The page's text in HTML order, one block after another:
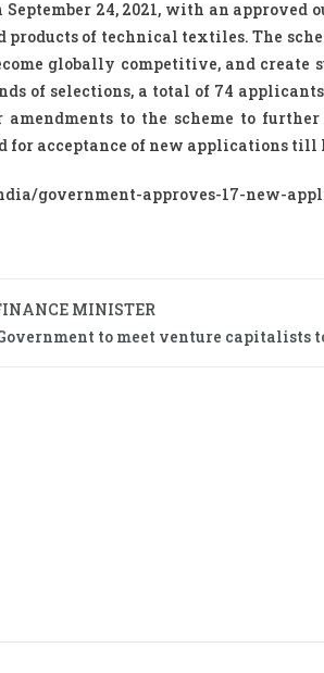
24, 2021, with an approved
products of technical textiles. The
globally competitive, and
of selections, a total of 74
to the scheme to
acceptance of new applications till
government-approves-17-new-
MINISTER
to meet venture capitalists